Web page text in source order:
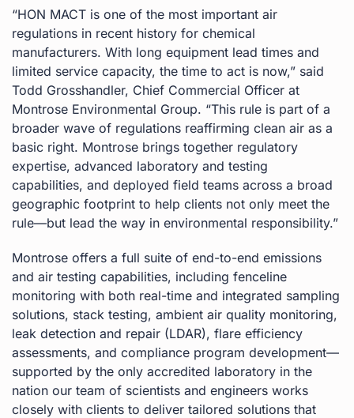
“HON MACT is one of the most important air
regulations in recent history for chemical
manufacturers. With long equipment lead times and
limited service capacity, the time to act is now,” said
Todd Grosshandler, Chief Commercial Officer at
Montrose Environmental Group. “This rule is part of a
broader wave of regulations reaffirming clean air as a
basic right. Montrose brings together regulatory
expertise, advanced laboratory and testing
capabilities, and deployed field teams across a broad
geographic footprint to help clients not only meet the
rule—but lead the way in environmental responsibility.”
Montrose offers a full suite of end-to-end emissions
and air testing capabilities, including fenceline
monitoring with both real-time and integrated sampling
solutions, stack testing, ambient air quality monitoring,
leak detection and repair (LDAR), flare efficiency
assessments, and compliance program development—
supported by the only accredited laboratory in the
nation our team of scientists and engineers works
closely with clients to deliver tailored solutions that